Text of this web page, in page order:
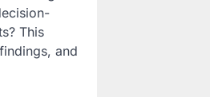
This
and